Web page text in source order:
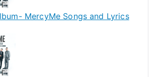
MercyMe Songs and Lyrics